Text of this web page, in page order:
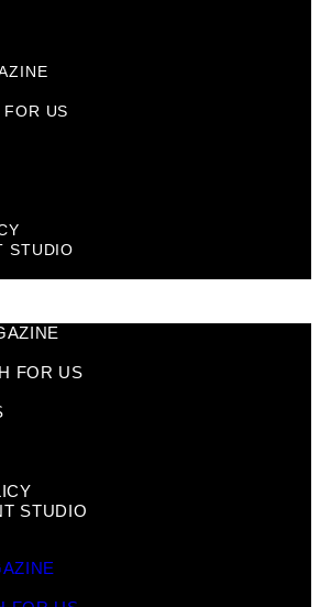
FOR US
STUDIO
FOR US
STUDIO